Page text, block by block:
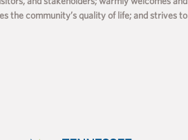
the community’s quality of life; and strives to